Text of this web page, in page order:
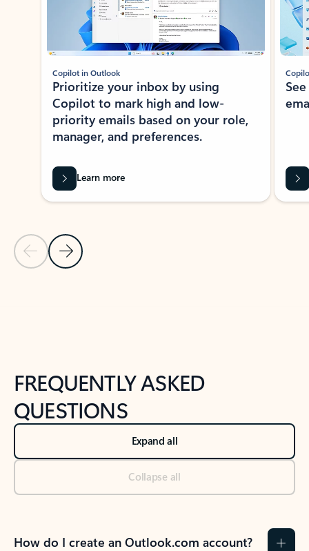
Previous Slide
Next Slide
Copilot in Outlook
Prioritize your inbox by using
Copilot to mark high and low-
priority emails based on your role,
manager, and preferences.
Learn more
FREQUENTLY ASKED
QUESTIONS
Expand all
Collapse all
How do I create an Outlook.com account?